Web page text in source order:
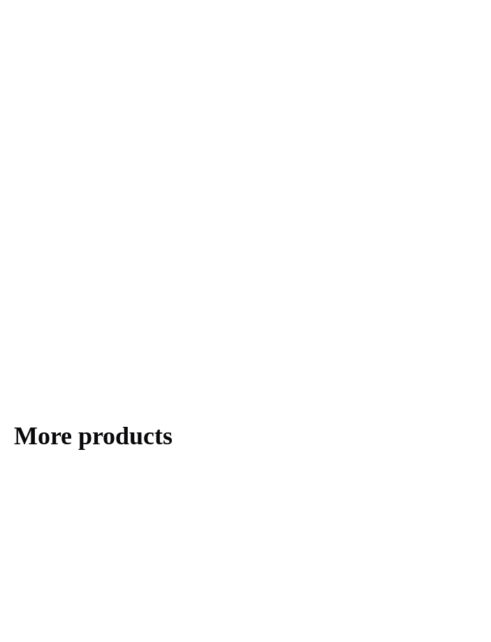
More products